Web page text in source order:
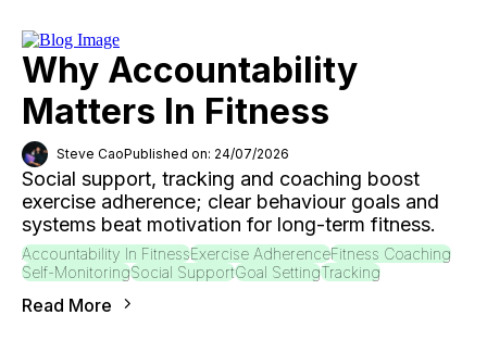
Why Accountability
Matters In Fitness
Steve CaoPublished on: 24/07/2026
Social support, tracking and coaching boost
exercise adherence; clear behaviour goals and
systems beat motivation for long-term fitness.
Accountability In FitnessExercise AdherenceFitness Coaching
Self-MonitoringSocial SupportGoal SettingTracking
Read More